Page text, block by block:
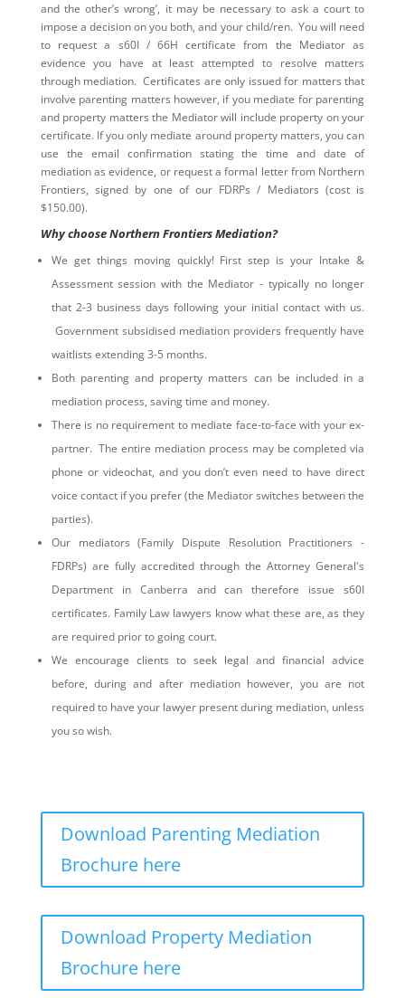
and the other’s wrong’, it may be necessary to ask a court to
impose a decision on you both, and your child/ren. You will need
to request a s60I / 66H certificate from the Mediator as
evidence you have at least attempted to resolve matters
through mediation. Certificates are only issued for matters that
involve parenting matters however, if you mediate for parenting
and property matters the Mediator will include property on your
certificate. If you only mediate around property matters, you can
use the email confirmation stating the time and date of
mediation as evidence, or request a formal letter from Northern
Frontiers, signed by one of our FDRPs / Mediators (cost is
$150.00).
Why choose Northern Frontiers Mediation?
We get things moving quickly! First step is your Intake &
Assessment session with the Mediator - typically no longer
that 2-3 business days following your initial contact with us.
Government subsidised mediation providers frequently have
waitlists extending 3-5 months.
Both parenting and property matters can be included in a
mediation process, saving time and money.
There is no requirement to mediate face-to-face with your ex-
partner. The entire mediation process may be completed via
phone or videochat, and you don’t even need to have direct
voice contact if you prefer (the Mediator switches between the
parties).
Our mediators (Family Dispute Resolution Practitioners -
FDRPs) are fully accredited through the Attorney General's
Department in Canberra and can therefore issue s60I
certificates. Family Law lawyers know what these are, as they
are required prior to going court.
We encourage clients to seek legal and financial advice
before, during and after mediation however, you are not
required to have your lawyer present during mediation, unless
you so wish.
Download Parenting Mediation
Brochure here
Download Property Mediation
Brochure here